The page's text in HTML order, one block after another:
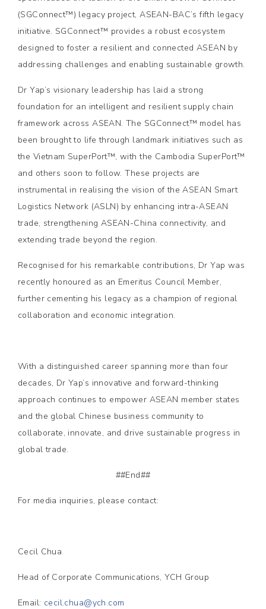
(SGConnect™) legacy project, ASEAN-BAC’s fifth legacy
initiative. SGConnect™ provides a robust ecosystem
designed to foster a resilient and connected ASEAN by
addressing challenges and enabling sustainable growth.
Dr Yap’s visionary leadership has laid a strong
foundation for an intelligent and resilient supply chain
framework across ASEAN. The SGConnect™ model has
been brought to life through landmark initiatives such as
the Vietnam SuperPort™, with the Cambodia SuperPort™
and others soon to follow. These projects are
instrumental in realising the vision of the ASEAN Smart
Logistics Network (ASLN) by enhancing intra-ASEAN
trade, strengthening ASEAN-China connectivity, and
extending trade beyond the region.
Recognised for his remarkable contributions, Dr Yap was
recently honoured as an Emeritus Council Member,
further cementing his legacy as a champion of regional
collaboration and economic integration.
With a distinguished career spanning more than four
decades, Dr Yap’s innovative and forward-thinking
approach continues to empower ASEAN member states
and the global Chinese business community to
collaborate, innovate, and drive sustainable progress in
global trade.
##End##
For media inquiries, please contact:
Cecil Chua
Head of Corporate Communications, YCH Group
Email: cecil.chua@ych.com